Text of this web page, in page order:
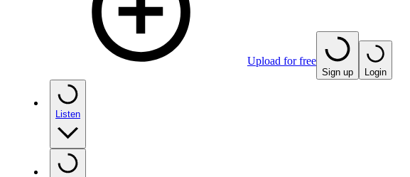
Upload for free
Sign up Login
Listen